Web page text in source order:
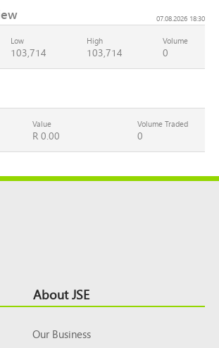
07.08.2026 18:30
Low
103,714
High
103,714
Volume
0
Value
R 0.00
Volume Traded
0
About JSE
Our Business